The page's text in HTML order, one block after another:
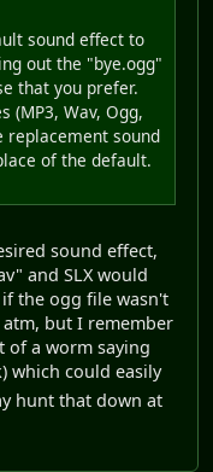
sound effect to
out the "bye.ogg"
that you prefer.
(MP3, Wav, Ogg,
replacement sound
of the default.
sound effect,
and SLX would
the ogg file wasn't
but I remember
of a worm saying
which could easily
hunt that down at